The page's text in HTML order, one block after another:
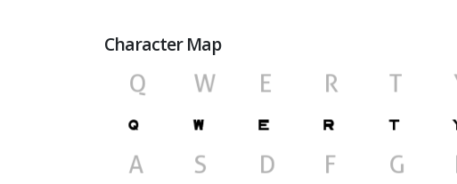
Character Map